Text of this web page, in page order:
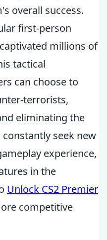
overall success.
first-person
millions of
tactical
can choose to
terrorists,
eliminating the
seek new
experience,
in the
Unlock CS2 Premier
competitive